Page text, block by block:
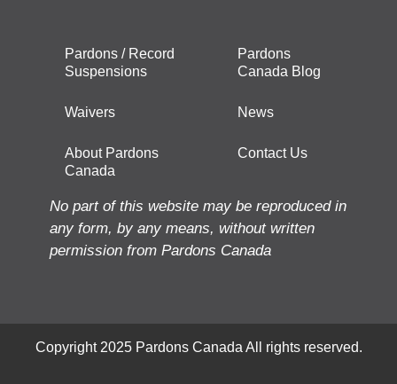
Pardons / Record
Suspensions
Waivers
About Pardons
Canada
Pardons
Canada Blog
News
Contact Us
No part of this website may be reproduced in
any form, by any means, without written
permission from Pardons Canada
Copyright 2025 Pardons Canada All rights reserved.